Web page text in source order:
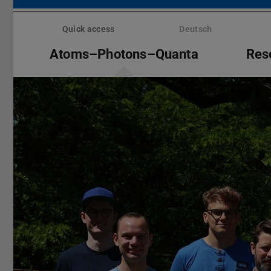
Skip
Quick access Deutsch
Atoms–Photons–Quanta